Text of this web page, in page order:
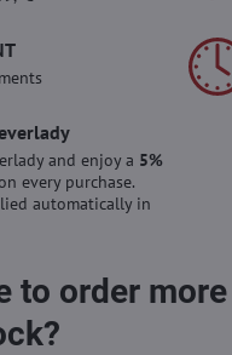
and enjoy a 5%
every purchase.
automatically in
to order